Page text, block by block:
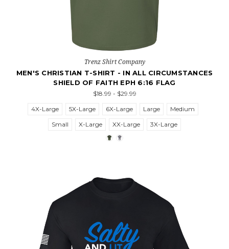
Trenz Shirt Company
MEN'S CHRISTIAN T-SHIRT - IN ALL CIRCUMSTANCES
SHIELD OF FAITH EPH 6:16 FLAG
$18.99 - $29.99
4X-Large
5X-Large 6X-Large Large
Medium
Small
X-Large XX-Large 3X-Large